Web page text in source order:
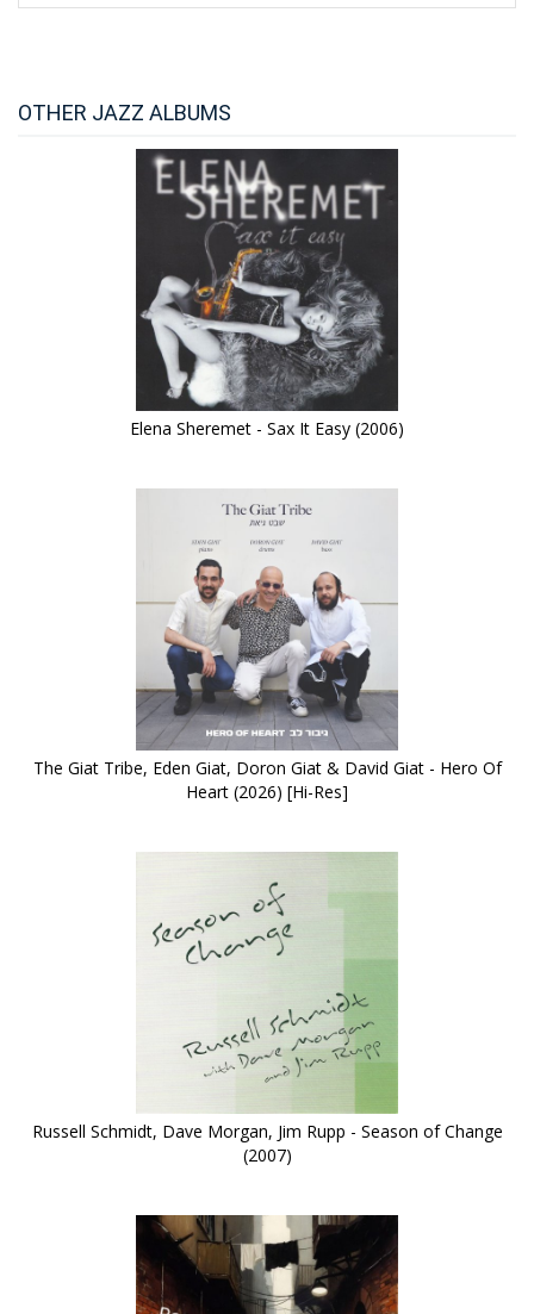
OTHER JAZZ ALBUMS
Elena Sheremet - Sax It Easy (2006)
The Giat Tribe, Eden Giat, Doron Giat & David Giat - Hero Of
Heart (2026) [Hi-Res]
Russell Schmidt, Dave Morgan, Jim Rupp - Season of Change
(2007)